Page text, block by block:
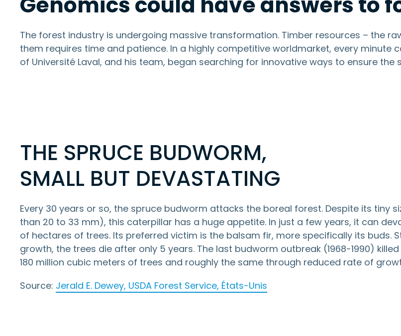
The forest industry is undergoing massive transformation. Timber resources – the
them requires time and patience. In a highly competitive worldmarket, every minute
of Université Laval, and his team, began searching for innovative ways to ensure
THE SPRUCE BUDWORM,
SMALL BUT DEVASTATING
Every 30 years or so, the spruce budworm attacks the boreal forest. Despite its tiny
than 20 to 33 mm), this caterpillar has a huge appetite. In just a few years, it can
of hectares of trees. Its preferred victim is the balsam fir, more specifically its buds.
growth, the trees die after only 5 years. The last budworm outbreak (1968-1990)
180 million cubic meters of trees and roughly the same through reduced rate of
Source: Jerald E. Dewey, USDA Forest Service, États-Unis